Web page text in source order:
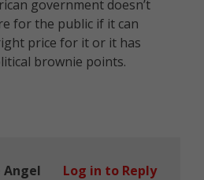
government doesn’t
for the public if it can
price for it or it has
brownie points.
Angel
Log in to Reply